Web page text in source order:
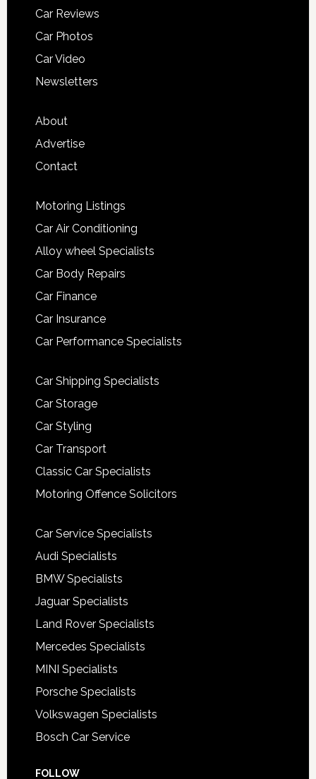
Car Reviews
Car Photos
Car Video
Newsletters
About
Advertise
Contact
Motoring Listings
Car Air Conditioning
Alloy wheel Specialists
Car Body Repairs
Car Finance
Car Insurance
Car Performance Specialists
Car Shipping Specialists
Car Storage
Car Styling
Car Transport
Classic Car Specialists
Motoring Offence Solicitors
Car Service Specialists
Audi Specialists
BMW Specialists
Jaguar Specialists
Land Rover Specialists
Mercedes Specialists
MINI Specialists
Porsche Specialists
Volkswagen Specialists
Bosch Car Service
FOLLOW